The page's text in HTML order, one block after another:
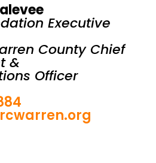
Executive
County Chief
&
Officer